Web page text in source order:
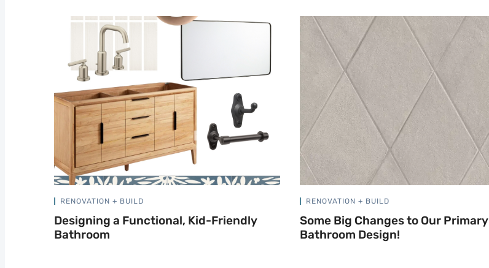
RENOVATION + BUILD
Designing a Functional, Kid-Friendly
Bathroom
RENOVATION + BUILD
Some Big Changes to Our Primary
Bathroom Design!